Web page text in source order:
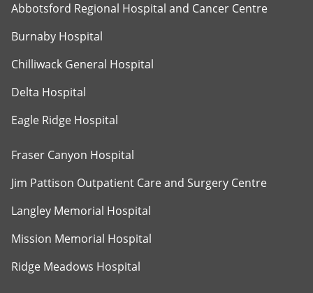
Abbotsford Regional Hospital and Cancer Centre
Burnaby Hospital
Chilliwack General Hospital
Delta Hospital
Eagle Ridge Hospital
Fraser Canyon Hospital
Jim Pattison Outpatient Care and Surgery Centre
Langley Memorial Hospital
Mission Memorial Hospital
Ridge Meadows Hospital